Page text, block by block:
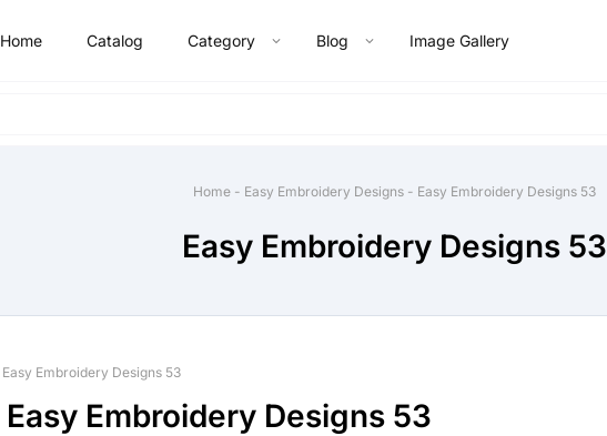
Home Catalog Category Blog Image Gallery
Home- Easy Embroidery Designs- Easy Embroidery Designs 53
Easy Embroidery Designs 53
Easy Embroidery Designs 53
Easy Embroidery Designs 53